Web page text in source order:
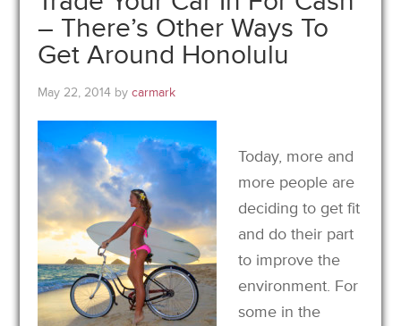
– There’s Other Ways To
Get Around Honolulu
May 22, 2014 bycarmark
Today, more and
more people are
deciding to get fit
and do their part
to improve the
environment. For
some in the